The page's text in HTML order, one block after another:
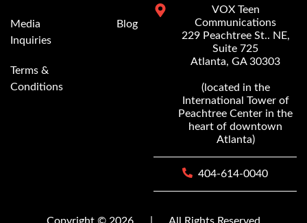
Media
Inquiries
Terms &
Conditions
Blog
VOX Teen
Communications
229 Peachtree St.. NE,
Suite 725
Atlanta, GA 30303
(located in the
International Tower of
Peachtree Center in the
heart of downtown
Atlanta)
404-614-0040
Copyright © 2026 All Rights Reserved